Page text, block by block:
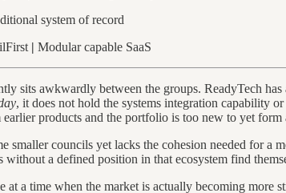
system of record
| Modular capable SaaS
sits awkwardly between the groups. ReadyTech
, it does not hold the systems integration capability
products and the portfolio is too new to yet form
smaller councils yet lacks the cohesion needed for
a defined position in that ecosystem find
at a time when the market is actually becoming